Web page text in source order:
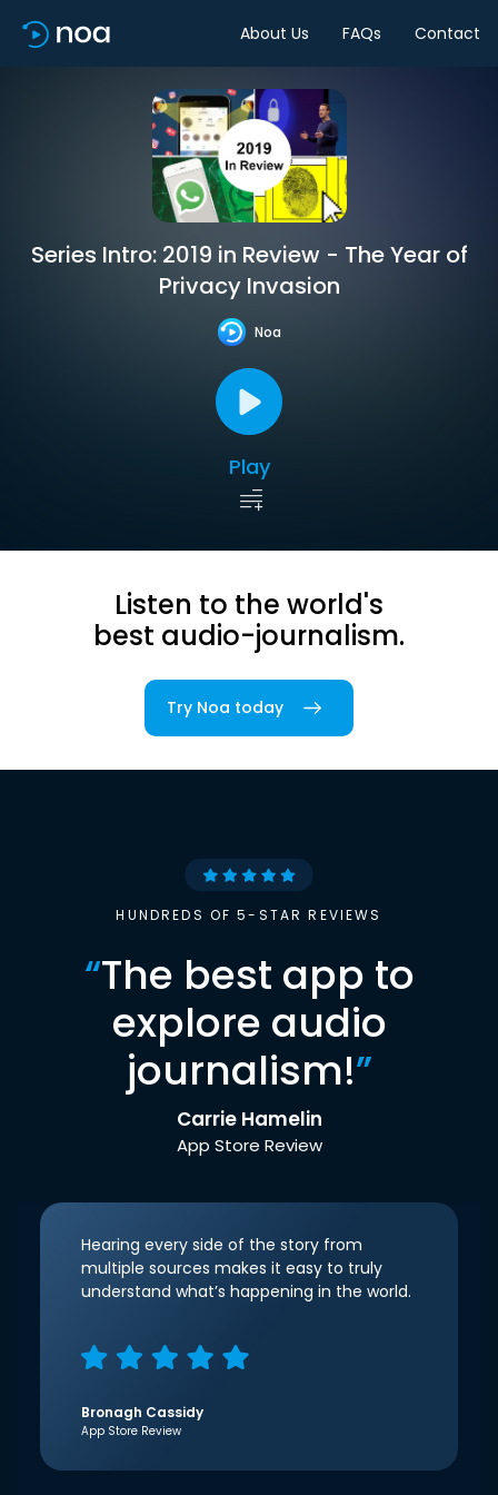
About Us FAQs Contact
Series Intro: 2019 in Review - The Year of
Privacy Invasion
Noa
Play
Listen to the world's
best audio-journalism.
Try Noa today
HUNDREDS OF 5-STAR REVIEWS
“The best app to
explore audio
journalism!”
Carrie Hamelin
App Store Review
Hearing every side of the story from
multiple sources makes it easy to truly
understand what’s happening in the world.
Bronagh Cassidy
App Store Review